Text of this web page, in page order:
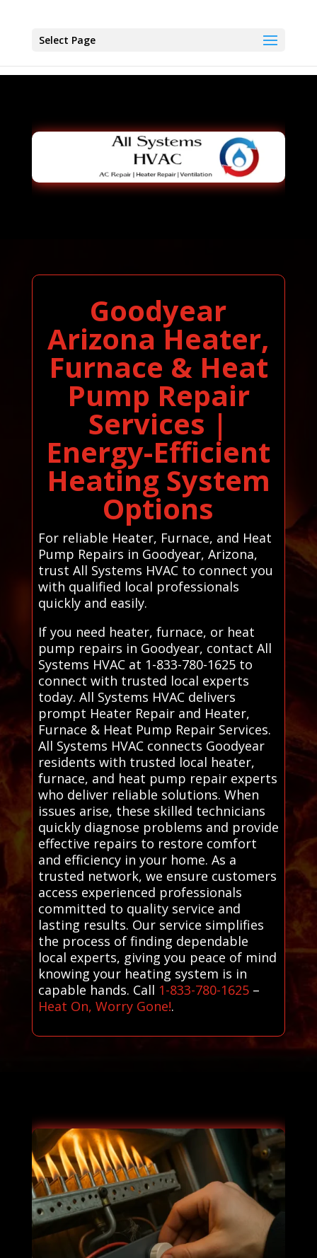
Select Page
Goodyear
Arizona Heater,
Furnace & Heat
Pump Repair
Services |
Energy-Efficient
Heating System
Options
For reliable Heater, Furnace, and Heat
Pump Repairs in Goodyear, Arizona,
trust All Systems HVAC to connect you
with qualified local professionals
quickly and easily.
If you need heater, furnace, or heat
pump repairs in Goodyear, contact All
Systems HVAC at 1-833-780-1625 to
connect with trusted local experts
today. All Systems HVAC delivers
prompt Heater Repair and Heater,
Furnace & Heat Pump Repair Services.
All Systems HVAC connects Goodyear
residents with trusted local heater,
furnace, and heat pump repair experts
who deliver reliable solutions. When
issues arise, these skilled technicians
quickly diagnose problems and provide
effective repairs to restore comfort
and efficiency in your home. As a
trusted network, we ensure customers
access experienced professionals
committed to quality service and
lasting results. Our service simplifies
the process of finding dependable
local experts, giving you peace of mind
knowing your heating system is in
capable hands. Call 1-833-780-1625–
Heat On, Worry Gone!.